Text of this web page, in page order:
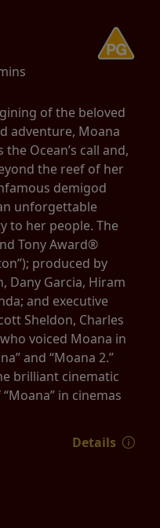
of the beloved
adventure, Moana
the Ocean’s call and,
the reef of her
demigod
unforgettable
to her people. The
Tony Award®
produced by
Dany Garcia, Hiram
and executive
Sheldon, Charles
voiced Moana in
and “Moana 2.”
brilliant cinematic
in cinemas
Details